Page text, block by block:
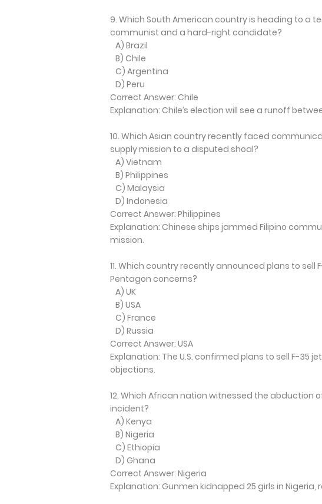
9. Which South American country is heading to a
communist and a hard-right candidate?
A) Brazil
B) Chile
C) Argentina
D) Peru
Correct Answer: Chile
Explanation: Chile’s election will see a runoff
10. Which Asian country recently faced
supply mission to a disputed shoal?
A) Vietnam
B) Philippines
C) Malaysia
D) Indonesia
Correct Answer: Philippines
Explanation: Chinese ships jammed Filipino
mission.
11. Which country recently announced plans to
Pentagon concerns?
A) UK
B) USA
C) France
D) Russia
Correct Answer: USA
Explanation: The U.S. confirmed plans to sell F-35
objections.
12. Which African nation witnessed the abduction
incident?
A) Kenya
B) Nigeria
C) Ethiopia
D) Ghana
Correct Answer: Nigeria
Explanation: Gunmen kidnapped 25 girls in